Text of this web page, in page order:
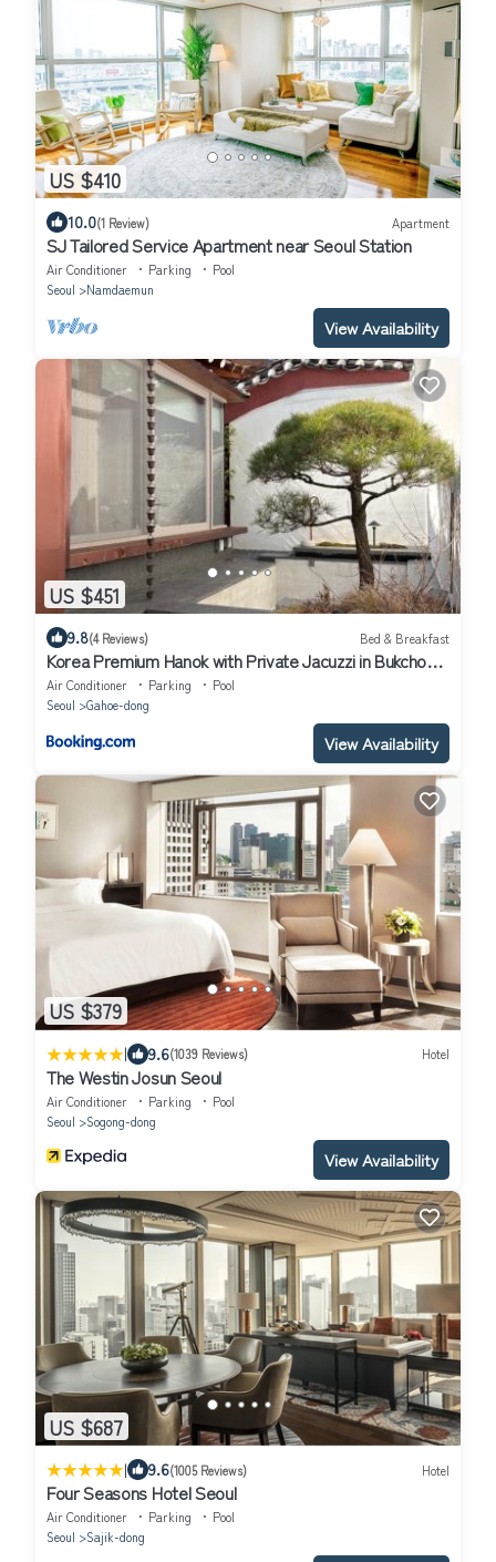
US $410
10.0(1 Review) Apartment
SJ Tailored Service Apartment near Seoul Station
Air Conditioner Parking
Pool
Seoul
Namdaemun
View Availability
US $451
9.8(4 Reviews) Bed & Breakfast
Korea Premium Hanok with Private Jacuzzi in Bukchon
Village near Gyeongbokgung, Gwanghwamun, Jongno,
Seoul
Air Conditioner Parking
Pool
Seoul
Gahoe-dong
View Availability
US $379
| 9.6(1039 Reviews) Hotel
The Westin Josun Seoul
Air Conditioner Parking
Pool
Seoul
Sogong-dong
View Availability
US $687
| 9.6(1005 Reviews) Hotel
Four Seasons Hotel Seoul
Air Conditioner Parking
Pool
Seoul
Sajik-dong